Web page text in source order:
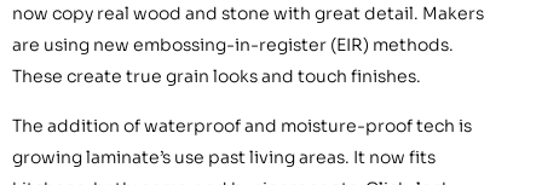
now copy real wood and stone with great detail. Makers
are using new embossing-in-register (EIR) methods.
These create true grain looks and touch finishes.
The addition of waterproof and moisture-proof tech is
growing laminate’s use past living areas. It now fits